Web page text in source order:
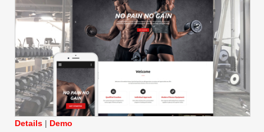
Details | Demo